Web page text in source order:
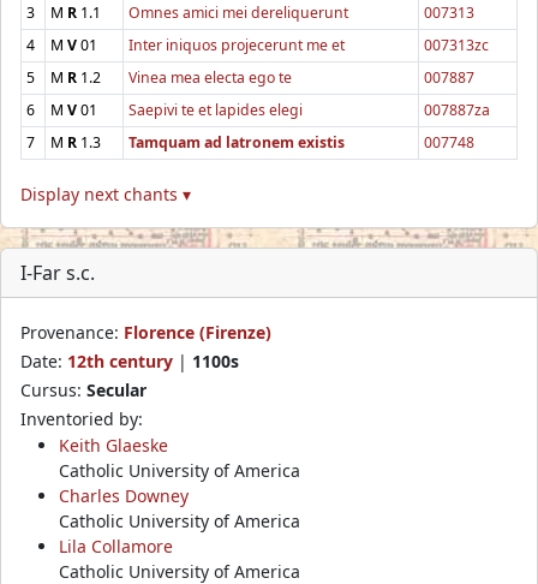
3
M R 1.1 Omnes amici mei dereliquerunt
007313
4
M V01 Inter iniquos projecerunt me et
007313zc
5
M R 1.2 Vinea mea electa ego te
007887
6
M V01 Saepivi te et lapides elegi
007887za
7
M R 1.3 Tamquam ad latronem existis 007748
Display next chants ▾
I-Far s.c.
Provenance: Florence (Firenze)
Date: 12th century | 1100s
Cursus: Secular
Inventoried by:
Keith Glaeske
Catholic University of America
Charles Downey
Catholic University of America
Lila Collamore
Catholic University of America